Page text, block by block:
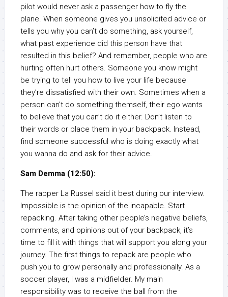
pilot would never ask a passenger how to fly the
plane. When someone gives you unsolicited advice or
tells you why you can’t do something, ask yourself,
what past experience did this person have that
resulted in this belief? And remember, people who are
hurting often hurt others. Someone you know might
be trying to tell you how to live your life because
they’re dissatisfied with their own. Sometimes when a
person can’t do something themself, their ego wants
to believe that you can’t do it either. Don’t listen to
their words or place them in your backpack. Instead,
find someone successful who is doing exactly what
you wanna do and ask for their advice.
Sam Demma (12:50):
The rapper La Russel said it best during our interview.
Impossible is the opinion of the incapable. Start
repacking. After taking other people’s negative beliefs,
comments, and opinions out of your backpack, it’s
time to fill it with things that will support you along your
journey. The first things to repack are people who
push you to grow personally and professionally. As a
soccer player, I was a midfielder. My main
responsibility was to receive the ball from the